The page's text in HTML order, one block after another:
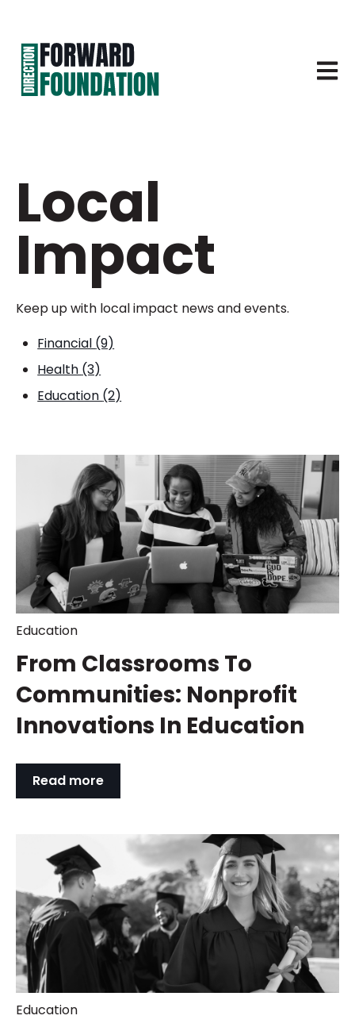
Open
Local
Impact
Keep up with local impact news and events.
Financial (9)
Health (3)
Education (2)
Education
From Classrooms To
Communities: Nonprofit
Innovations In Education
Read more
Education